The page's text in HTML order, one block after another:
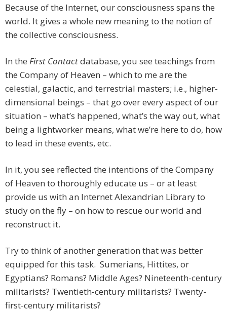
Because of the Internet, our consciousness spans the
world. It gives a whole new meaning to the notion of
the collective consciousness.
In the First Contactdatabase, you see teachings from
the Company of Heaven – which to me are the
celestial, galactic, and terrestrial masters; i.e., higher-
dimensional beings – that go over every aspect of our
situation – what’s happened, what’s the way out, what
being a lightworker means, what we’re here to do, how
to lead in these events, etc.
In it, you see reflected the intentions of the Company
of Heaven to thoroughly educate us – or at least
provide us with an Internet Alexandrian Library to
study on the fly – on how to rescue our world and
reconstruct it.
Try to think of another generation that was better
equipped for this task. Sumerians, Hittites, or
Egyptians? Romans? Middle Ages? Nineteenth-century
militarists? Twentieth-century militarists? Twenty-
first-century militarists?